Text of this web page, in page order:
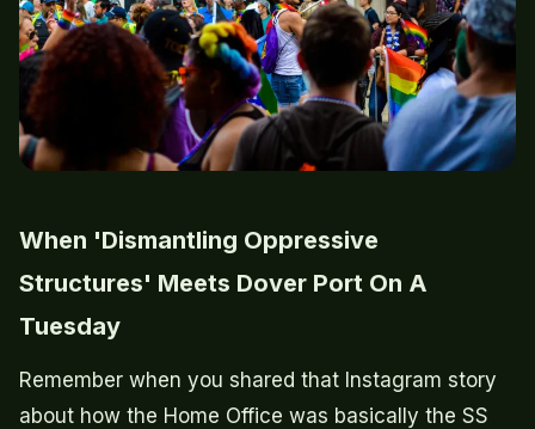
When 'Dismantling Oppressive
Structures' Meets Dover Port On A
Tuesday
Remember when you shared that Instagram story
about how the Home Office was basically the SS